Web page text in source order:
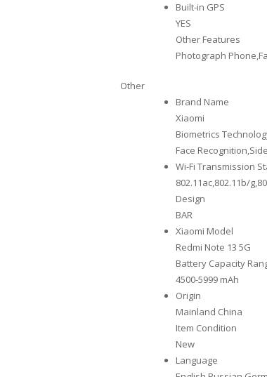
Built-in GPS
YES
Other Features
Photograph
Other
Brand Name
Xiaomi
Biometrics
Face
Wi-Fi Transmission
802.11ac,802.11b/
Design
BAR
Xiaomi Model
Redmi Note 13 5G
Battery Capacity
4500-5999 mAh
Origin
Mainland China
Item Condition
New
Language